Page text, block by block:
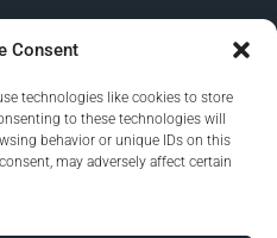
Consent
technologies like cookies to store
to these technologies will
behavior or unique IDs on this
may adversely affect certain